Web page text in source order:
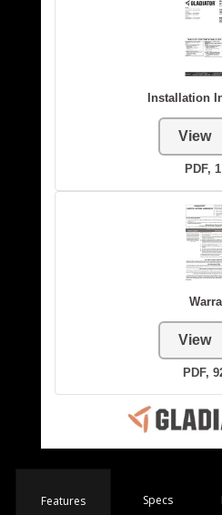
Features Specs